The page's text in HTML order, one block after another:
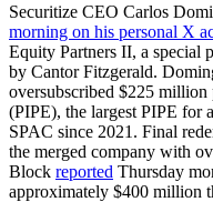
Securitize CEO Carlos
morning on his personal X
Equity Partners II, a special
by Cantor Fitzgerald.
oversubscribed $225
(PIPE), the largest PIPE for
SPAC since 2021. Final
the merged company with
Block reported Thursday
approximately $400 million